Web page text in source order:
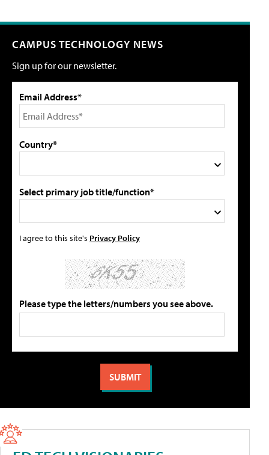
CAMPUS TECHNOLOGY NEWS
Sign up for our newsletter.
Email Address*
Country*
Select primary job title/function*
I agree to this site's Privacy Policy
Please type the letters/numbers you see above.